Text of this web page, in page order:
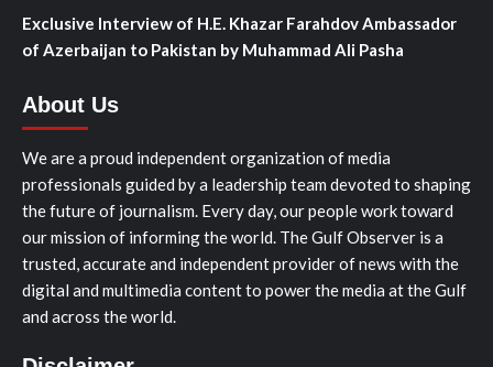
Exclusive Interview of H.E. Khazar Farahdov Ambassador
of Azerbaijan to Pakistan by Muhammad Ali Pasha
About Us
We are a proud independent organization of media
professionals guided by a leadership team devoted to shaping
the future of journalism. Every day, our people work toward
our mission of informing the world. The Gulf Observer is a
trusted, accurate and independent provider of news with the
digital and multimedia content to power the media at the Gulf
and across the world.